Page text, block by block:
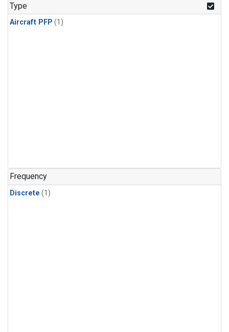
Type
Aircraft PFP (1)
Frequency
Discrete (1)